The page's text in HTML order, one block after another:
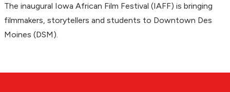
The inaugural Iowa African Film Festival (IAFF) is bringing
filmmakers, storytellers and students to Downtown Des
Moines (DSM).